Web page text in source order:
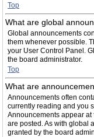
Top
What are global
Global announcements
them whenever possible.
your User Control Panel.
the board administrator.
Top
What are
Announcements often
currently reading and you
Announcements appear at
are posted. As with global
granted by the board